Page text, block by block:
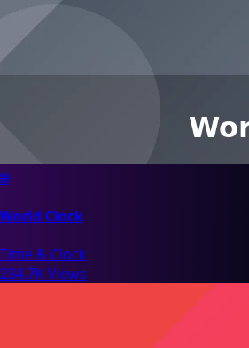
🌐
World Clock
Time & Clock
234.7K Views